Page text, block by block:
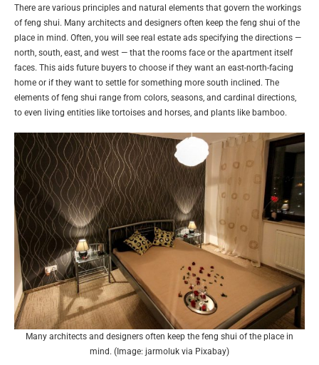
There are various principles and natural elements that govern the workings
of feng shui. Many architects and designers often keep the feng shui of the
place in mind. Often, you will see real estate ads specifying the directions —
north, south, east, and west — that the rooms face or the apartment itself
faces. This aids future buyers to choose if they want an east-north-facing
home or if they want to settle for something more south inclined. The
elements of feng shui range from colors, seasons, and cardinal directions,
to even living entities like tortoises and horses, and plants like bamboo.
Many architects and designers often keep the feng shui of the place in
mind. (Image: jarmoluk via Pixabay)